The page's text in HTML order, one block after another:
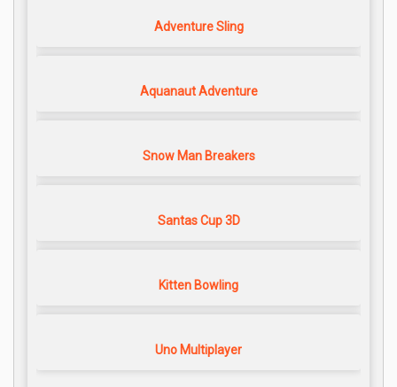
Adventure Sling
Aquanaut Adventure
Snow Man Breakers
Santas Cup 3D
Kitten Bowling
Uno Multiplayer